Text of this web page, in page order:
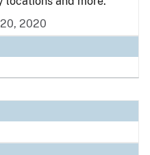
2020